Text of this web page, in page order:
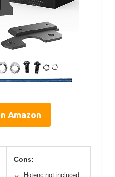
Amazon
Cons:
Hotend not included